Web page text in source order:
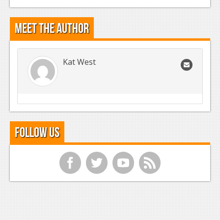
Meet the Author
Kat West
Follow Us
f t y r